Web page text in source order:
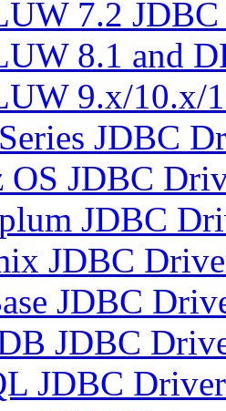
7.2
8.1 and
9.x/10.x/
JDBC
OS JDBC
JDBC
JDBC
JDBC
JDBC
JDBC